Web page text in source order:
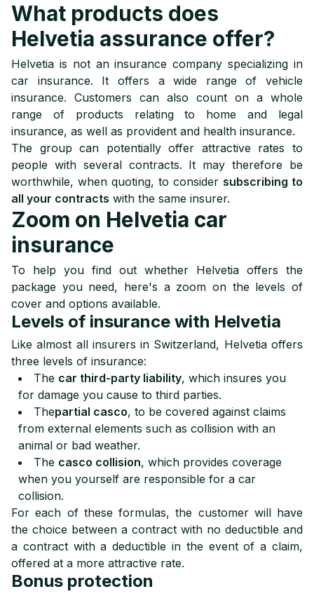
What products does
Helvetia assurance offer?
Helvetia is not an insurance company specializing in
car insurance. It offers a wide range of vehicle
insurance. Customers can also count on a whole
range of products relating to home and legal
insurance, as well as provident and health insurance.
The group can potentially offer attractive rates to
people with several contracts. It may therefore be
worthwhile, when quoting, to consider subscribing to
all your contracts with the same insurer.
Zoom on Helvetia car
insurance
To help you find out whether Helvetia offers the
package you need, here's a zoom on the levels of
cover and options available.
Levels of insurance with Helvetia
Like almost all insurers in Switzerland, Helvetia offers
three levels of insurance:
The car third-party liability, which insures you
for damage you cause to third parties.
Thepartial casco, to be covered against claims
from external elements such as collision with an
animal or bad weather.
The casco collision, which provides coverage
when you yourself are responsible for a car
collision.
For each of these formulas, the customer will have
the choice between a contract with no deductible and
a contract with a deductible in the event of a claim,
offered at a more attractive rate.
Bonus protection